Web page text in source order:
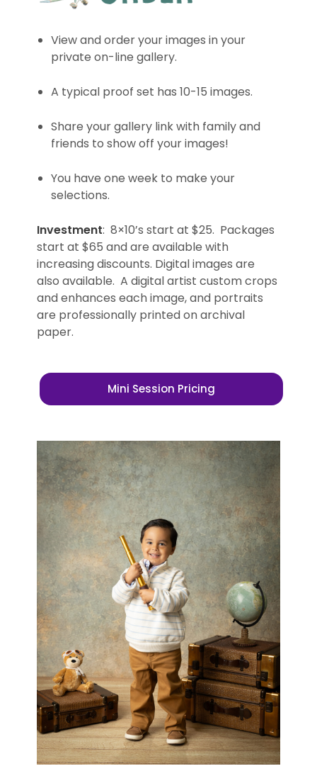
View and order your images in your
private on-line gallery.
A typical proof set has 10-15 images.
Share your gallery link with family and
friends to show off your images!
You have one week to make your
selections.
Investment: 8×10’s start at $25. Packages
start at $65 and are available with
increasing discounts. Digital images are
also available. A digital artist custom crops
and enhances each image, and portraits
are professionally printed on archival
paper.
Mini Session Pricing